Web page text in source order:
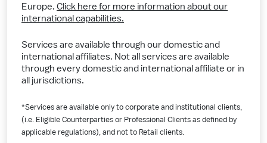
Europe. Click here for more information about our
international capabilities.
Services are available through our domestic and
international affiliates. Not all services are available
through every domestic and international affiliate or in
all jurisdictions.
*Services are available only to corporate and institutional clients,
(i.e. Eligible Counterparties or Professional Clients as defined by
applicable regulations), and not to Retail clients.